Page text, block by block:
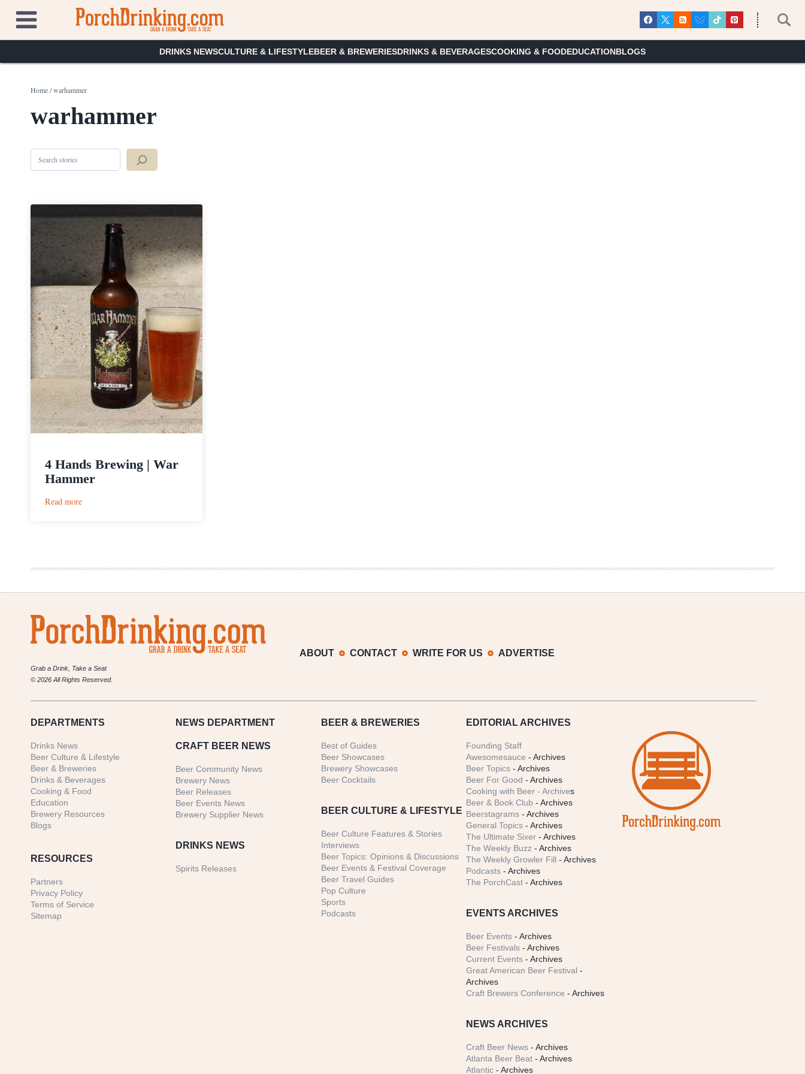
content
DRINKS NEWSCULTURE & LIFESTYLEBEER & BREWERIESDRINKS & BEVERAGESCOOKING & FOODEDUCATIONBLOGS
Home/warhammer
warhammer
Search
4 Hands Brewing | War
Hammer
Read more:
Hammer
Grab a Drink, Take a Seat
© 2026 All Rights Reserved.
ABOUT CONTACT WRITE FOR US ADVERTISE
DEPARTMENTS
Drinks News
Beer Culture & Lifestyle
Beer & Breweries
Drinks & Beverages
Cooking & Food
Education
Brewery Resources
Blogs
RESOURCES
Partners
Privacy Policy
Terms of Service
Sitemap
NEWS DEPARTMENT
CRAFT BEER NEWS
Beer Community News
Brewery News
Beer Releases
Beer Events News
Brewery Supplier News
DRINKS NEWS
Spirits Releases
BEER & BREWERIES
Best of Guides
Beer Showcases
Brewery Showcases
Beer Cocktails
BEER CULTURE & LIFESTYLE
Beer Culture Features & Stories
Interviews
Beer Topics: Opinions & Discussions
Beer Events & Festival Coverage
Beer Travel Guides
Pop Culture
Sports
Podcasts
EDITORIAL ARCHIVES
Founding Staff
Awesomesauce - Archives
Beer Topics - Archives
Beer For Good - Archives
Cooking with Beer - Archives
Beer & Book Club - Archives
Beerstagrams - Archives
General Topics - Archives
The Ultimate Sixer - Archives
The Weekly Buzz - Archives
The Weekly Growler Fill - Archives
Podcasts - Archives
The PorchCast - Archives
EVENTS ARCHIVES
Beer Events - Archives
Beer Festivals - Archives
Current Events - Archives
Great American Beer Festival -
Archives
Craft Brewers Conference - Archives
NEWS ARCHIVES
Craft Beer News - Archives
Atlanta Beer Beat - Archives
Atlantic - Archives